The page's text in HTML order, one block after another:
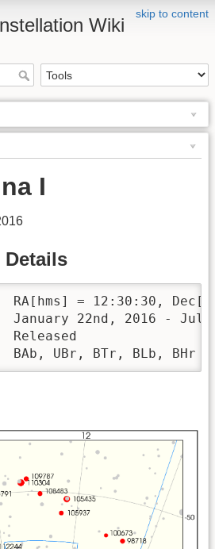
skip to content
Wiki
I
Details
Satellites:	BAb, UBr, BTr, BLb, BHr